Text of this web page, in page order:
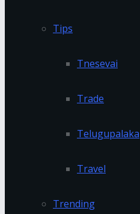
Tips
Tnesevai
Trade
Telugupalaka
Travel
Trending